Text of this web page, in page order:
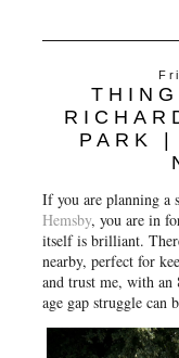
PARK
If you are planning a
Hemsby, you are in
itself is brilliant.
nearby, perfect for
and trust me, with
age gap struggle can